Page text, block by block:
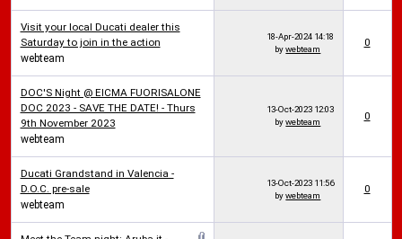
Visit your local Ducati dealer this
Saturday to join in the action
webteam
18-Apr-2024 14:18
bywebteam
0
DOC'S Night @ EICMA FUORISALONE
DOC 2023 - SAVE THE DATE! - Thurs
9th November 2023
webteam
13-Oct-2023 12:03
bywebteam 0
Ducati Grandstand in Valencia -
D.O.C. pre-sale
webteam
13-Oct-2023 11:56
bywebteam
0